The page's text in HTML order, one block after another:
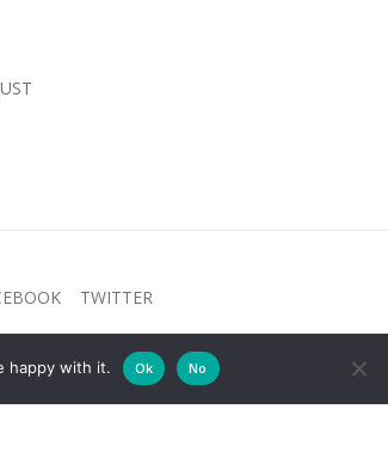
TWITTER
happy with it. Ok No